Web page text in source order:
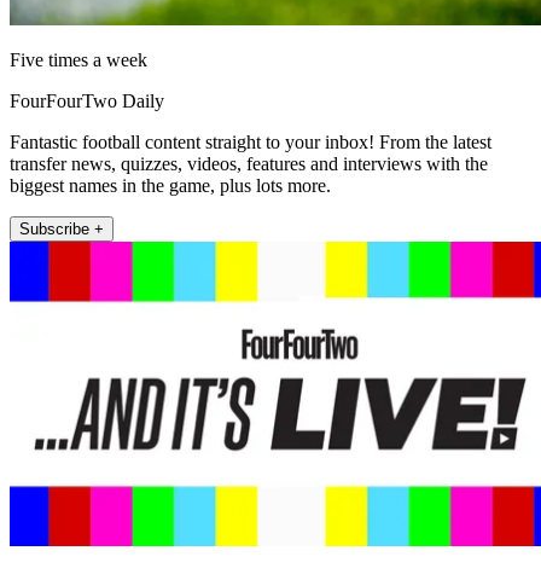
Five times a week
FourFourTwo Daily
Fantastic football content straight to your inbox! From the latest
transfer news, quizzes, videos, features and interviews with the
biggest names in the game, plus lots more.
Subscribe +